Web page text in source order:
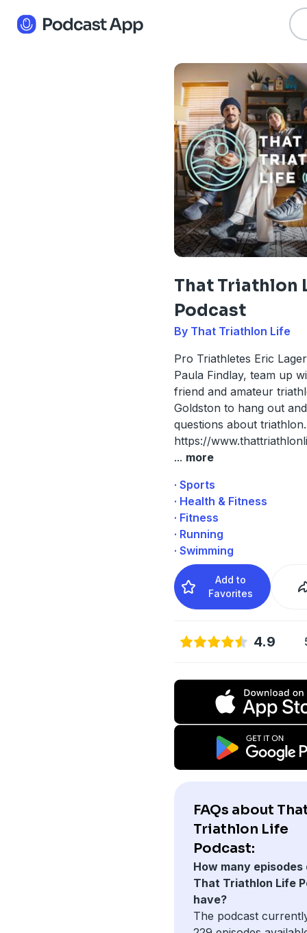
That Triathlon
Podcast
By That Triathlon Life
Pro Triathletes Eric
Paula Findlay, team up
friend and amateur
Goldston to hang out
questions about triathlon.
https://
... more
· Sports
· Health & Fitness
· Fitness
· Running
· Swimming
Add to
Favorites
4.9
FAQs about
Triathlon Life
Podcast:
How many episodes
That Triathlon Life
have?
The podcast